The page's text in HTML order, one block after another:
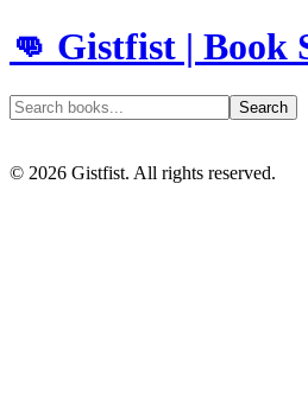
👊 Gistfist | Book
Search
© 2026 Gistfist. All rights reserved.